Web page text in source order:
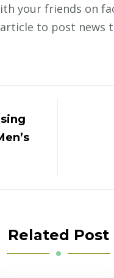
your friends on
to post news
Related Post